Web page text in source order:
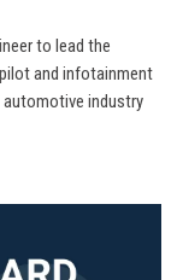
to lead the
and infotainment
industry